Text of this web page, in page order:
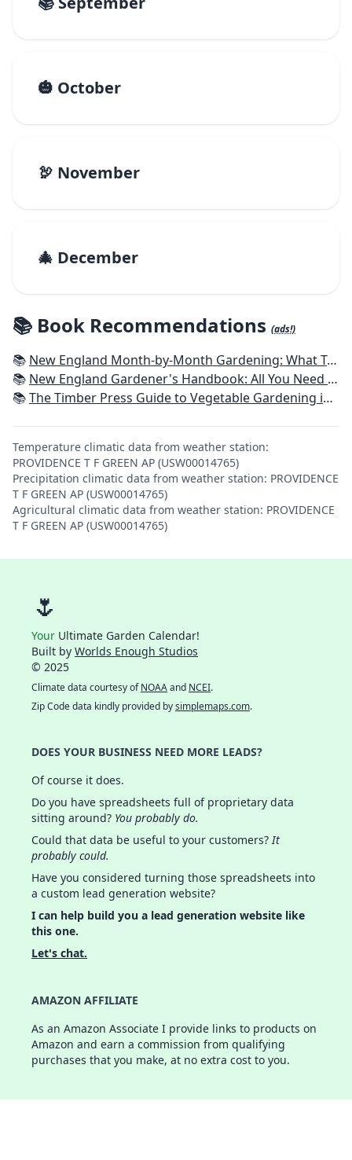
🎃 October
🦃 November
🎄 December
📚 Book Recommendations (ads!)
📚 New England Month-by-Month Gardening: What To Do Each Month To Have a Beautiful Garden All Year - Connecticut, Maine, Massachusetts, New Hampshire, Rhode Island, Vermont
📚 New England Gardener's Handbook: All You Need to Know to Plan, Plant & Maintain a New England Garden
📚The Timber Press Guide to Vegetable Gardening in the Northeast
Temperature climatic data from weather station:
PROVIDENCE T F GREEN AP (USW00014765)
Precipitation climatic data from weather station: PROVIDENCE
T F GREEN AP (USW00014765)
Agricultural climatic data from weather station: PROVIDENCE
T F GREEN AP (USW00014765)
🌷
Your Ultimate Garden Calendar!
Built by Worlds Enough Studios
© 2025
Climate data courtesy ofNOAAand NCEI.
Zip Code data kindly provided bysimplemaps.com.
DOES YOUR BUSINESS NEED MORE LEADS?
Of course it does.
Do you have spreadsheets full of proprietary data
sitting around? You probably do.
Could that data be useful to your customers?It
probably could.
Have you considered turning those spreadsheets into
a custom lead generation website?
I can help build you a lead generation website like
this one.
Let's chat.
AMAZON AFFILIATE
As an Amazon Associate I provide links to products on
Amazon and earn a commission from qualifying
purchases that you make, at no extra cost to you.